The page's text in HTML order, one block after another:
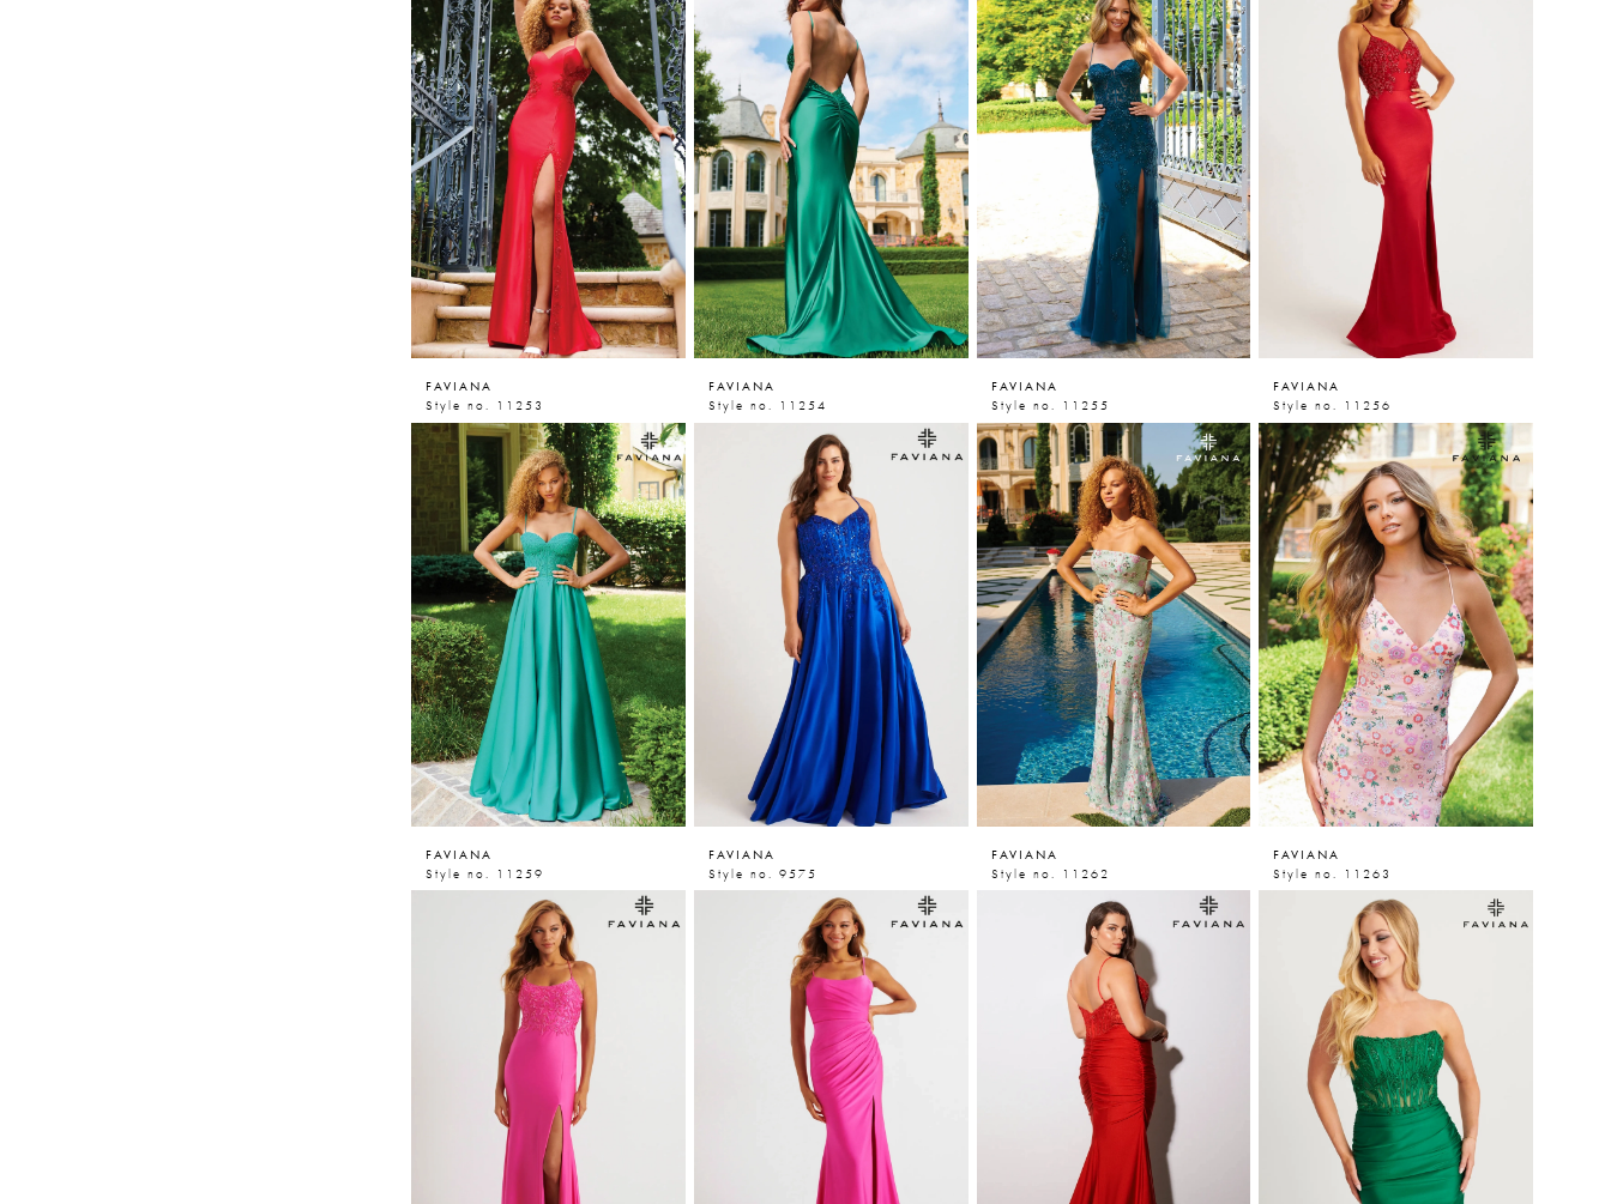
FAVIANA
Style no. 11253
FAVIANA
Style no. 11254
FAVIANA
Style no. 11255
FAVIANA
Style no. 11256
FAVIANA
Style no. 11259
FAVIANA
Style no. 9575
FAVIANA
Style no. 11262
FAVIANA
Style no. 11263